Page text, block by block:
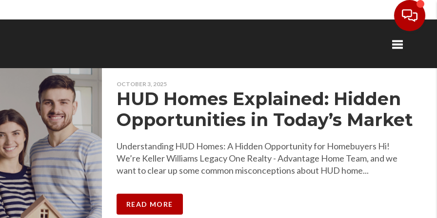
Toggle
OCTOBER 3, 2025
HUD Homes Explained: Hidden
Opportunities in Today’s Market
Understanding HUD Homes: A Hidden Opportunity for Homebuyers Hi!
We’re Keller Williams Legacy One Realty - Advantage Home Team, and we
want to clear up some common misconceptions about HUD home...
READ MORE